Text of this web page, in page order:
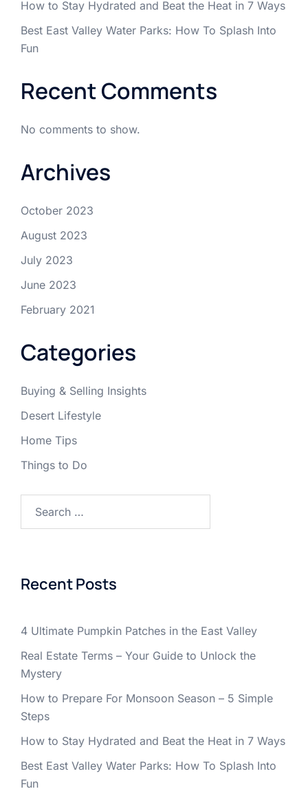
How to Stay Hydrated and Beat the Heat in 7 Ways
Best East Valley Water Parks: How To Splash Into
Fun
Recent Comments
No comments to show.
Archives
October 2023
August 2023
July 2023
June 2023
February 2021
Categories
Buying & Selling Insights
Desert Lifestyle
Home Tips
Things to Do
Recent Posts
4 Ultimate Pumpkin Patches in the East Valley
Real Estate Terms – Your Guide to Unlock the
Mystery
How to Prepare For Monsoon Season – 5 Simple
Steps
How to Stay Hydrated and Beat the Heat in 7 Ways
Best East Valley Water Parks: How To Splash Into
Fun